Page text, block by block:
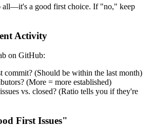
all—it's a good first choice. If "no," keep
Activity
on GitHub:
commit? (Should be within the last month)
(More = more established)
vs. closed? (Ratio tells you if they're
First Issues"